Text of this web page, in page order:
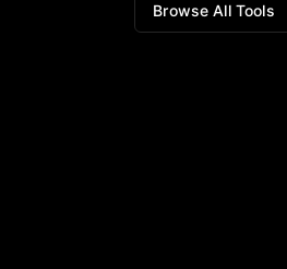
Browse All Tools